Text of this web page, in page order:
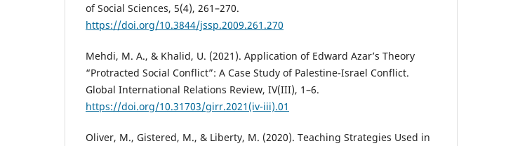
of Social Sciences, 5(4), 261–270.
https://doi.org/10.3844/jssp.2009.261.270
Mehdi, M. A., & Khalid, U. (2021). Application of Edward Azar’s Theory
“Protracted Social Conflict”: A Case Study of Palestine-Israel Conflict.
Global International Relations Review, IV(III), 1–6.
https://doi.org/10.31703/girr.2021(iv-iii).01
Oliver, M., Gistered, M., & Liberty, M. (2020). Teaching Strategies Used in